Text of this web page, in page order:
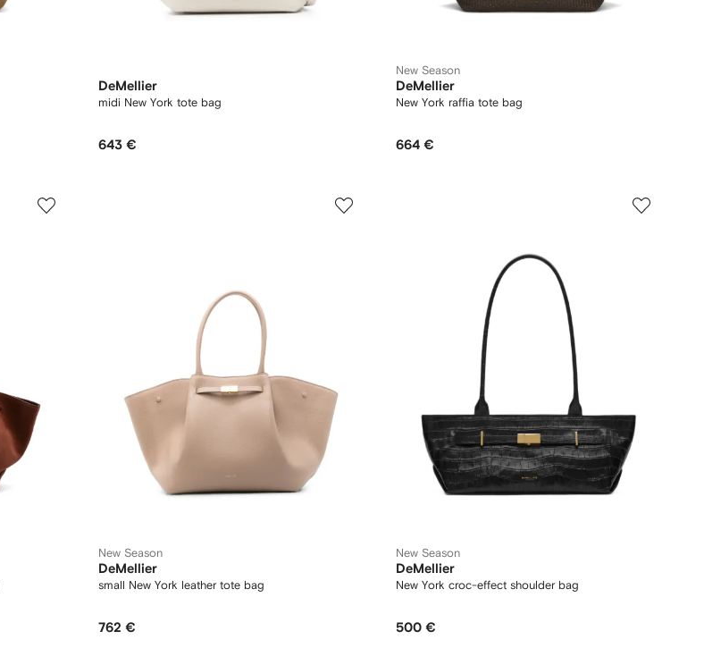
DeMellier
midi New York tote bag
643 €
New Season
DeMellier
New York raffia tote bag
664 €
New Season
DeMellier
small New York leather tote bag
762 €
New Season
DeMellier
New York croc-effect shoulder bag
500 €